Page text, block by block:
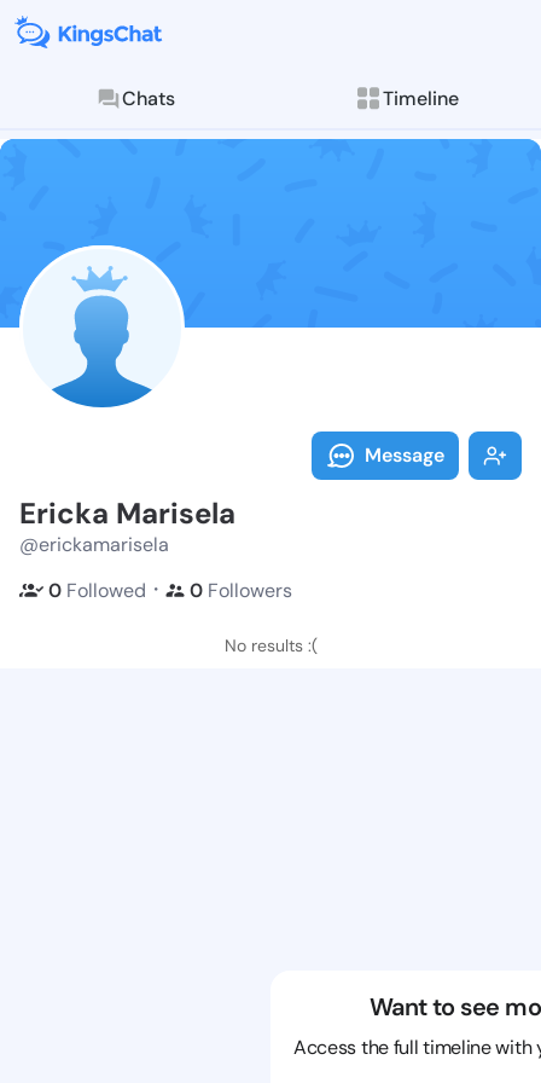
Chats Timeline
Follow Ericka
Explore posts &
Message
Ericka Marisela
@erickamarisela
0 Followed ・ 0 Followers
No results :(
Want to see
Access the full timeline with